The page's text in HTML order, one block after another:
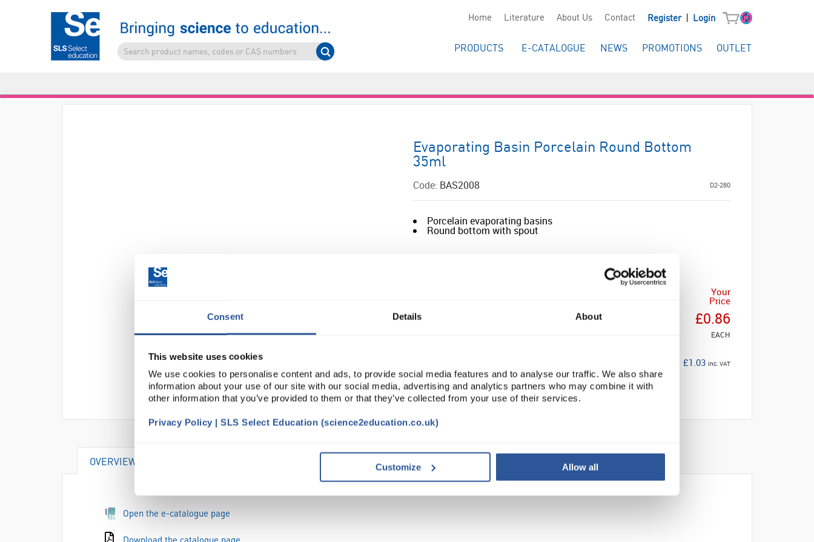
Consent Details About
This website uses cookies
We use cookies to personalise content and ads, to provide social media features and to analyse our traffic. We also share
information about your use of our site with our social media, advertising and analytics partners who may combine it with
other information that you’ve provided to them or that they’ve collected from your use of their services.
Privacy Policy | SLS Select Education (science2education.co.uk)
Customize Allow all
Home Literature About Us Contact Register Login
PRODUCTS E-CATALOGUE NEWS PROMOTIONS OUTLET
Evaporating Basin Porcelain Round Bottom
35ml
Code: BAS2008 D2-280
Porcelain evaporating basins
Round bottom with spout
Your
Price
£0.86
EACH
£1.03 inc. VAT
OVERVIEW ATTRIBUTES
Open the e-catalogue page
Download the catalogue page